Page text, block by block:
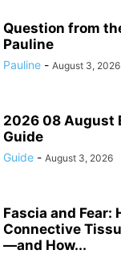
Question from
Pauline
Pauline - August 3, 2026
2026 08 August
Guide
Guide - August 3, 2026
Fascia and Fear:
Connective
—and How...